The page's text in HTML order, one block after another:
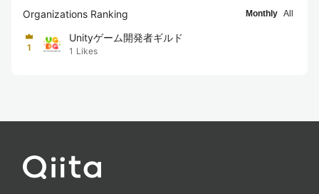
Organizations Ranking Monthly All
1
Unityゲーム開発者ギルド
1 Likes